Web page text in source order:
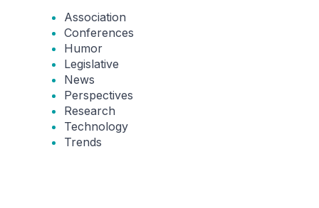
Association
Conferences
Humor
Legislative
News
Perspectives
Research
Technology
Trends